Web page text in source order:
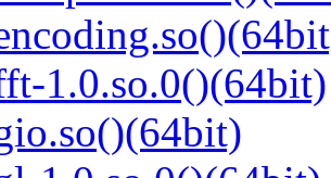
1.0.so.0()(64bit)